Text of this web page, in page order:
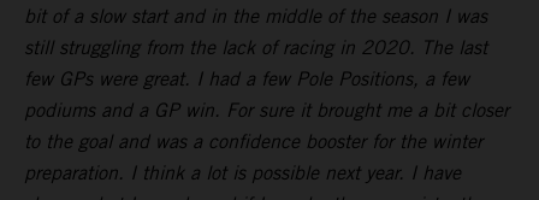
bit of a slow start and in the middle of the season I was
still struggling from the lack of racing in 2020. The last
few GPs were great. I had a few Pole Positions, a few
podiums and a GP win. For sure it brought me a bit closer
to the goal and was a confidence booster for the winter
preparation. I think a lot is possible next year. I have